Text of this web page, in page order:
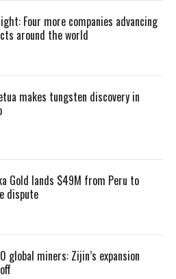
Four more companies advancing
around the world
makes tungsten discovery in
Gold lands $49M from Peru to
dispute
global miners: Zijin’s expansion